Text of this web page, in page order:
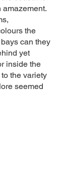
the
can they
yet
inside the
the variety
seemed